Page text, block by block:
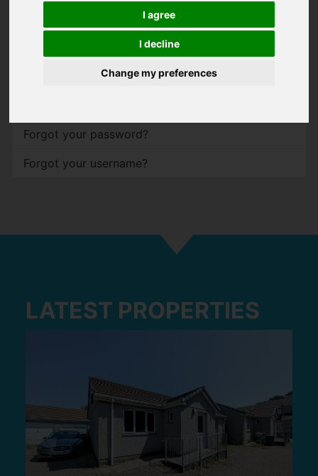
I agree
I decline
Change my preferences
Remember me
Forgot your password?
Forgot your username?
LATEST PROPERTIES